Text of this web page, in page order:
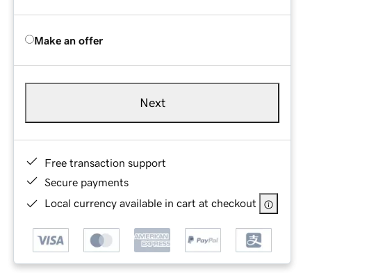
Make an offer
Next
Free transaction support
Secure payments
Local currency available in cart at checkout